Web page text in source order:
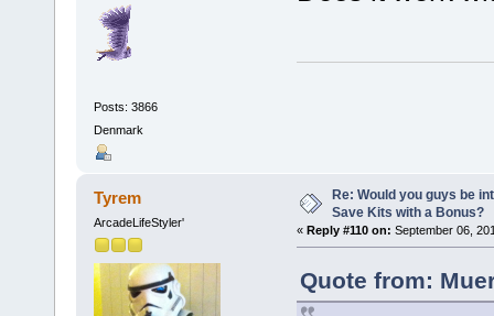
Posts: 3866
Denmark
Tyrem
ArcadeLifeStyler'
Re: Would you guys be
Save Kits with a Bonus?
« Reply #110 on: September 06,
Quote from: